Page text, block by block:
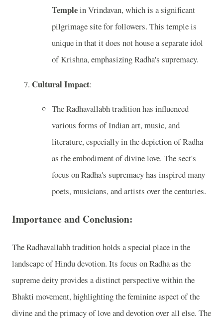
Templein Vrindavan, which is a significant
pilgrimage site for followers. This temple is
unique in that it does not house a separate idol
of Krishna, emphasizing Radha's supremacy.
Cultural Impact:
The Radhavallabh tradition has influenced
various forms of Indian art, music, and
literature, especially in the depiction of Radha
as the embodiment of divine love. The sect's
focus on Radha's supremacy has inspired many
poets, musicians, and artists over the centuries.
Importance and Conclusion:
The Radhavallabh tradition holds a special place in the
landscape of Hindu devotion. Its focus on Radha as the
supreme deity provides a distinct perspective within the
Bhakti movement, highlighting the feminine aspect of the
divine and the primacy of love and devotion over all else. The